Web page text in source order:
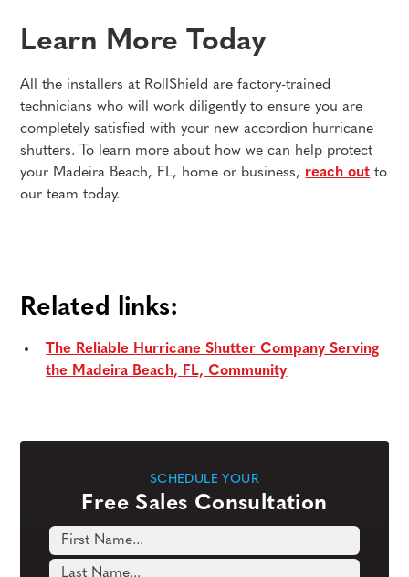
Learn More Today
All the installers at RollShield are factory-trained
technicians who will work diligently to ensure you are
completely satisfied with your new accordion hurricane
shutters. To learn more about how we can help protect
your Madeira Beach, FL, home or business, reach out to
our team today.
Related links:
The Reliable Hurricane Shutter Company Serving
the Madeira Beach, FL, Community
SCHEDULE YOUR
Free Sales Consultation